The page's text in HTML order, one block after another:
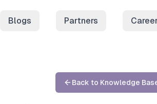
Blogs Partners
Back to Knowledge